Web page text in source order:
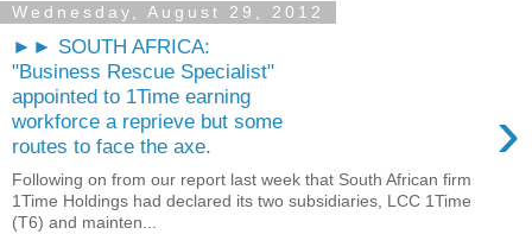
Wednesday, August 29, 2012
►► SOUTH AFRICA:
"Business Rescue Specialist"
appointed to 1Time earning
workforce a reprieve but some
routes to face the axe.
›
Following on from our report last week that South African firm
1Time Holdings had declared its two subsidiaries, LCC 1Time
(T6) and mainten...